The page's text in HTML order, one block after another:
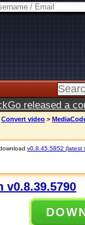
released a
Convert video >
v0.8.45.5852 (latest
v0.8.39.5790